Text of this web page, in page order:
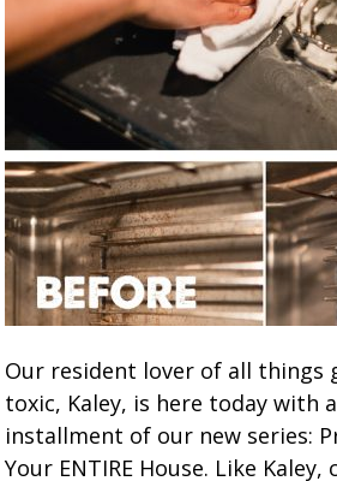
Our resident lover of all things
toxic, Kaley, is here today with
installment of our new series:
Your ENTIRE House. Like